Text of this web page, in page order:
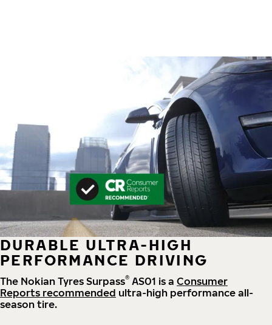
DURABLE ULTRA-HIGH
PERFORMANCE DRIVING
The Nokian Tyres Surpass® AS01 is a Consumer
Reports recommended ultra-high performance all-
season tire.